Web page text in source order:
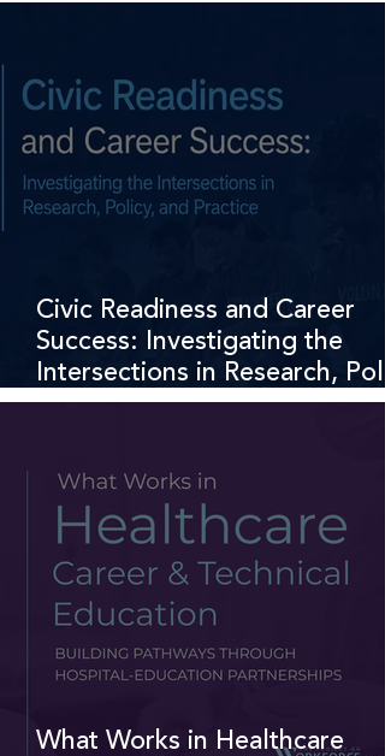
Civic Readiness and Career
Success: Investigating the
Intersections in Research,
and Practice
What Works in Healthcare